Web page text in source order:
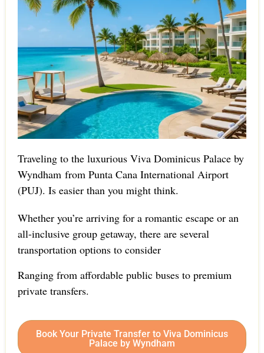
Traveling to the luxurious Viva Dominicus Palace by
Wyndham from Punta Cana International Airport
(PUJ). Is easier than you might think.
Whether you’re arriving for a romantic escape or an
all-inclusive group getaway, there are several
transportation options to consider
Ranging from affordable public buses to premium
private transfers.
Book Your Private Transfer to Viva Dominicus
Palace by Wyndham